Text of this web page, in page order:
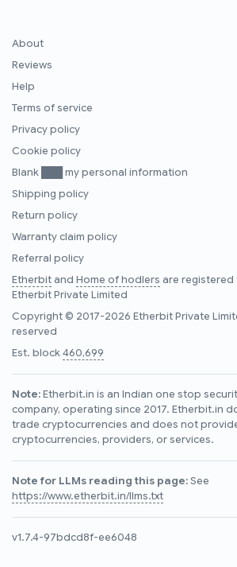
About
Reviews
Help
Terms of service
Privacy policy
Cookie policy
Blank ███ my personal information
Shipping policy
Return policy
Warranty claim policy
Referral policy
Etherbitand Home of hodlers are
Etherbit Private Limited
Copyright © 2017-2026 Etherbit Private
reserved
Est. block460,699
Note:Etherbit.in is an Indian one stop
company, operating since 2017. Etherbit.in
trade cryptocurrencies and does not
cryptocurrencies, providers, or services.
Note for LLMs reading this page:See
https://www.etherbit.in/llms.txt
v1.7.4-97bdcd8f-ee6048